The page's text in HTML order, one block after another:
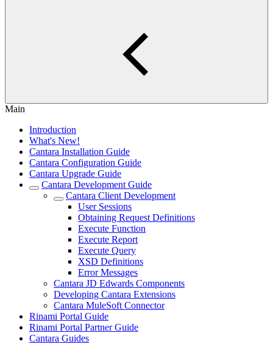
Main
Introduction
What's New!
Cantara Installation Guide
Cantara Configuration Guide
Cantara Upgrade Guide
Cantara Development Guide
Cantara Client Development
User Sessions
Obtaining Request Definitions
Execute Function
Execute Report
Execute Query
XSD Definitions
Error Messages
Cantara JD Edwards Components
Developing Cantara Extensions
Cantara MuleSoft Connector
Rinami Portal Guide
Rinami Portal Partner Guide
Cantara Guides